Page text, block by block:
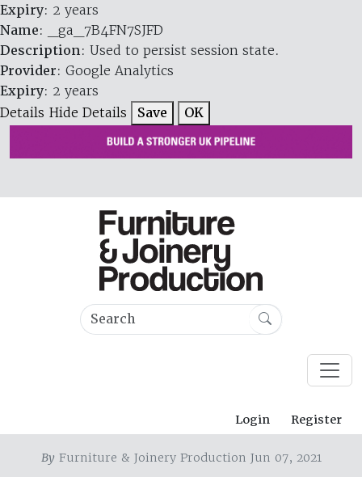
Expiry: 2 years
Name: _ga_7B4FN7SJFD
Description: Used to persist session state.
Provider: Google Analytics
Expiry: 2 years
Details Hide Details Save OK
Login Register
ByFurniture & Joinery Production Jun 07, 2021